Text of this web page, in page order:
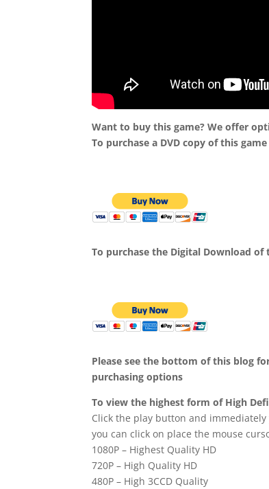
Want to buy this game? We offer
To purchase a DVD copy of this
To purchase the Digital Download of
Please see the bottom of this blog
purchasing options
To view the highest form of High
Click the play button and
you can click on place the mouse
1080P – Highest Quality HD
720P – High Quality HD
480P – High 3CCD Quality